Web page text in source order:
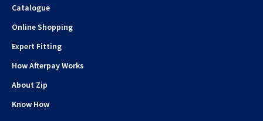
Catalogue
Online Shopping
Expert Fitting
How Afterpay Works
About Zip
Know How